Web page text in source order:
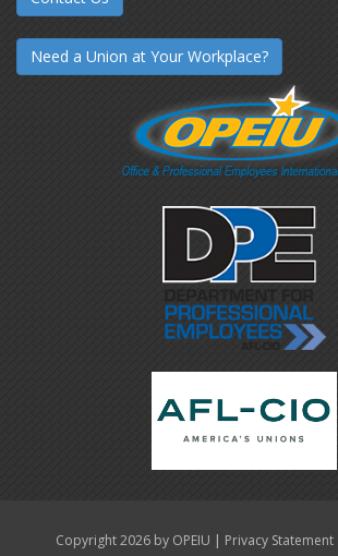
Need a Union at Your Workplace?
Copyright 2026 by OPEIU | Privacy Statement